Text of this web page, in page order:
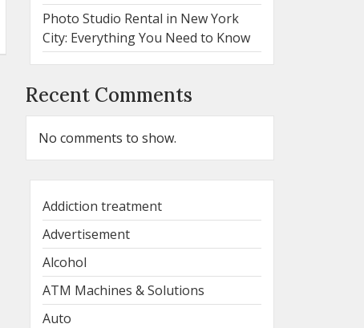
Photo Studio Rental in New York
City: Everything You Need to Know
Recent Comments
No comments to show.
Addiction treatment
Advertisement
Alcohol
ATM Machines & Solutions
Auto